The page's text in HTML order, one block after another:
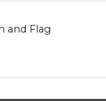
and Flag